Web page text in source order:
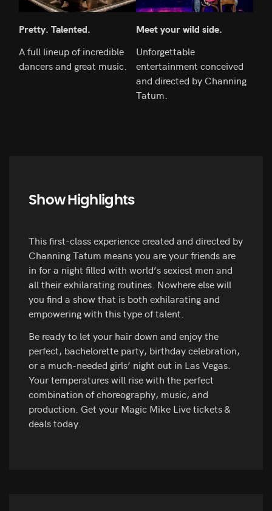
Pretty. Talented.
A full lineup of incredible
dancers and great music.
Meet your wild side.
Unforgettable
entertainment conceived
and directed by Channing
Tatum.
Show Highlights
This first-class experience created and directed by
Channing Tatum means you are your friends are
in for a night filled with world’s sexiest men and
all their exhilarating routines. Nowhere else will
you find a show that is both exhilarating and
empowering with this type of talent.
Be ready to let your hair down and enjoy the
perfect, bachelorette party, birthday celebration,
or a much-needed girls’ night out in Las Vegas.
Your temperatures will rise with the perfect
combination of choreography, music, and
production. Get your Magic Mike Live tickets &
deals today.